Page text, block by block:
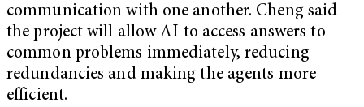
communication with one another. Cheng said
the project will allow AI to access answers to
common problems immediately, reducing
redundancies and making the agents more
efficient.